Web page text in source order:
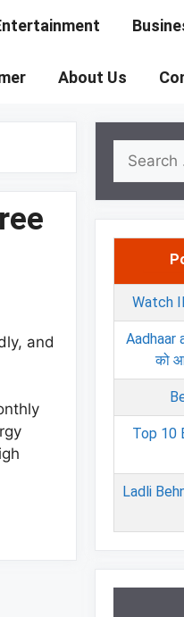
About Us
and
Search
for:
Watch
Aadhaar
को
Top 10
Ladli